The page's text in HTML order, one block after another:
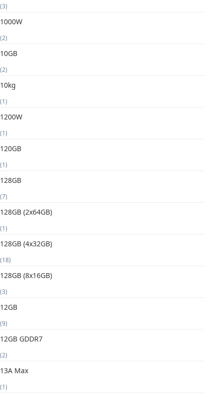
(3)
1000W
(2)
10GB
(2)
10kg
(1)
1200W
(1)
120GB
(1)
128GB
(7)
128GB (2x64GB)
(1)
128GB (4x32GB)
(18)
128GB (8x16GB)
(3)
12GB
(9)
12GB GDDR7
(2)
13A Max
(1)